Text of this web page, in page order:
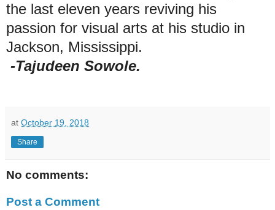
the last eleven years reviving his
passion for visual arts at his studio in
Jackson, Mississippi.
-Tajudeen Sowole.
at October 19, 2018
Share
No comments:
Post a Comment